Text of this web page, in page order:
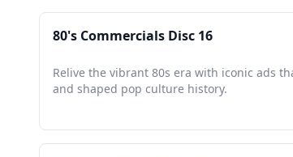
80's Commercials Disc 16
Relive the vibrant 80s era with iconic ads
and shaped pop culture history.